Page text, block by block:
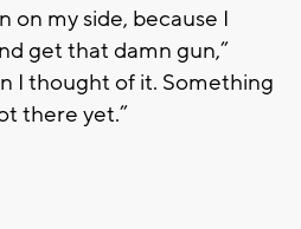
on my side, because I
get that damn gun,”
I thought of it. Something
there yet.”